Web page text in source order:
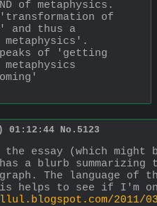
of metaphysics.
of
and thus a
of 'getting
01:12:44 No. 5123
the essay (which might
a blurb summarizing
The language of
helps to see if I'm
2011/03/